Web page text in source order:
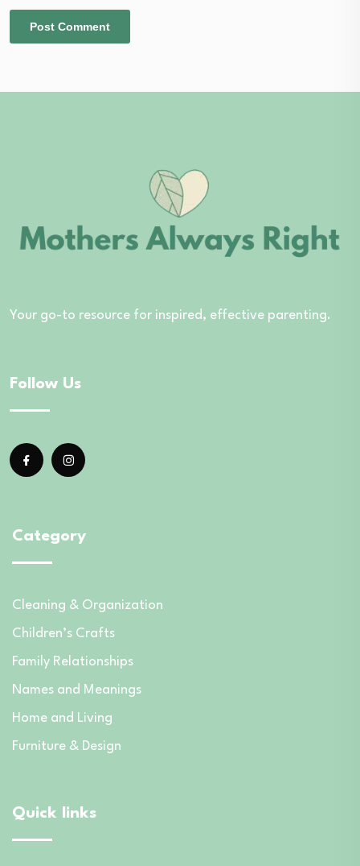
Your go-to resource for inspired, effective parenting.
Follow Us
Category
Cleaning & Organization
Children’s Crafts
Family Relationships
Names and Meanings
Home and Living
Furniture & Design
Quick links